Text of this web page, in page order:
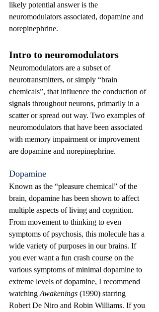
likely potential answer is the
neuromodulators associated, dopamine and
norepinephrine.
Intro to neuromodulators
Neuromodulators are a subset of
neurotransmitters, or simply “brain
chemicals”, that influence the conduction of
signals throughout neurons, primarily in a
scatter or spread out way. Two examples of
neuromodulators that have been associated
with memory impairment or improvement
are dopamine and norepinephrine.
Dopamine
Known as the “pleasure chemical” of the
brain, dopamine has been shown to affect
multiple aspects of living and cognition.
From movement to thinking to even
symptoms of psychosis, this molecule has a
wide variety of purposes in our brains. If
you ever want a fun crash course on the
various symptoms of minimal dopamine to
extreme levels of dopamine, I recommend
watching Awakenings (1990) starring
Robert De Niro and Robin Williams. If you